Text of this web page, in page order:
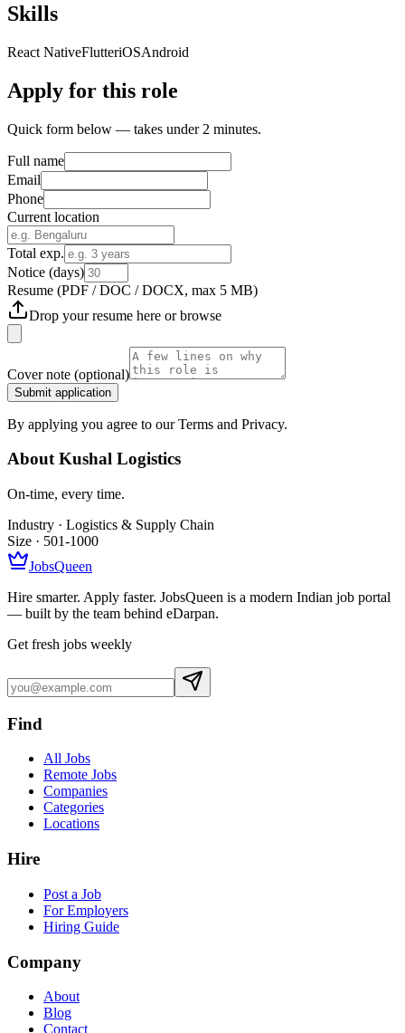
Skills
React NativeFlutteriOSAndroid
Apply for this role
Quick form below — takes under 2 minutes.
Full name
Email
Phone
Current location
Total exp.
Notice (days)
Resume (PDF / DOC / DOCX, max 5 MB)
Drop your resume here orbrowse
Cover note (optional)
Submit application
By applying you agree to our Terms and Privacy.
AboutKushal Logistics
On-time, every time.
Industry · Logistics & Supply Chain
Size · 501-1000
JobsQueen
Hire smarter. Apply faster. JobsQueen is a modern Indian job portal
— built by the team behind eDarpan.
Get fresh jobs weekly
Find
All Jobs
Remote Jobs
Companies
Categories
Locations
Hire
Post a Job
For Employers
Hiring Guide
Company
About
Blog
Contact